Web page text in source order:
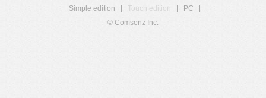
Simple edition
Touch edition PC
© Comsenz Inc.